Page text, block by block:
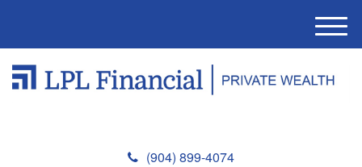
(904) 899-4074
M
e
u